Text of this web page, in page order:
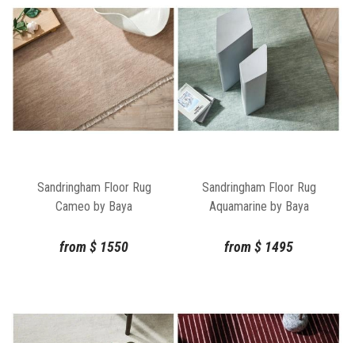
Sandringham Floor Rug
Cameo by Baya
from$ 1550
Sandringham Floor Rug
Aquamarine by Baya
from$ 1495